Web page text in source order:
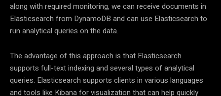
along with required monitoring, we can receive documents in
Elasticsearch from DynamoDB and can use Elasticsearch to
run analytical queries on the data.
The advantage of this approach is that Elasticsearch
supports full-text indexing and several types of analytical
queries. Elasticsearch supports clients in various languages
and tools like Kibana for visualization that can help quickly